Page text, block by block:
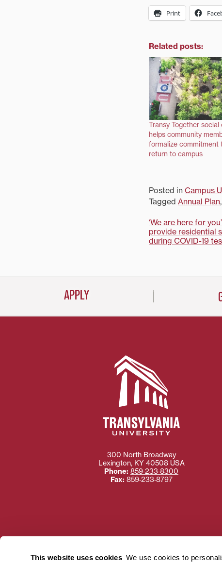
This website uses cookies We use cookies to
Print
Related posts:
Transy Together
helps community
formalize commitment
return to campus
Posted in Campus
Tagged Annual Plan,
Post
‘We are here for
provide residential
during COVID-19
APPLY
300 North Broadway
Lexington, KY 40508 USA
Phone: 859‐233‐8300
Fax: 859‐233‐8797
Need more information
Transylvania
using or